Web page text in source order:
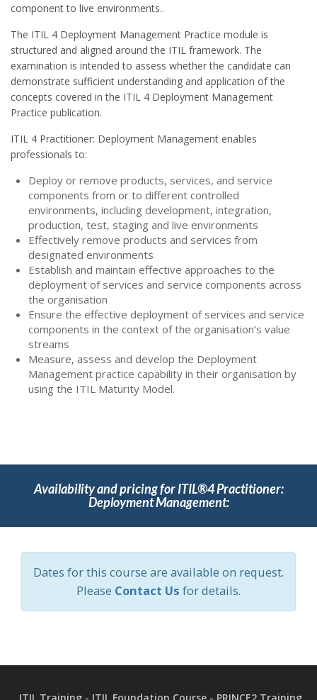
component to live environments..
The ITIL 4 Deployment Management Practice module is
structured and aligned around the ITIL framework. The
examination is intended to assess whether the candidate can
demonstrate sufficient understanding and application of the
concepts covered in the ITIL 4 Deployment Management
Practice publication.
ITIL 4 Practitioner: Deployment Management enables
professionals to:
Deploy or remove products, services, and service
components from or to different controlled
environments, including development, integration,
production, test, staging and live environments
Effectively remove products and services from
designated environments
Establish and maintain effective approaches to the
deployment of services and service components across
the organisation
Ensure the effective deployment of services and service
components in the context of the organisation’s value
streams
Measure, assess and develop the Deployment
Management practice capability in their organisation by
using the ITIL Maturity Model.
Availability and pricing for ITIL®4 Practitioner:
Deployment Management:
Dates for this course are available on request.
Please Contact Us for details.